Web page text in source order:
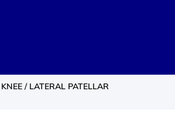
KNEE/ LATERAL PATELLAR